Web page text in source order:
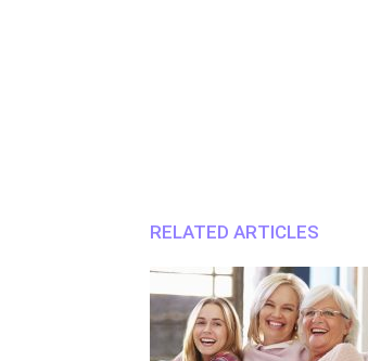
RELATED ARTICLES